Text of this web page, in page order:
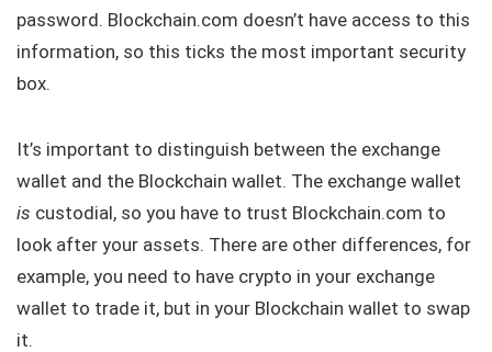
password. Blockchain.com doesn’t have access to this
information, so this ticks the most important security
box.
It’s important to distinguish between the exchange
wallet and the Blockchain wallet. The exchange wallet
is custodial, so you have to trust Blockchain.com to
look after your assets. There are other differences, for
example, you need to have crypto in your exchange
wallet to trade it, but in your Blockchain wallet to swap
it.